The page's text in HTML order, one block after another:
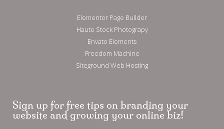
Elementor Page Builder
Haute Stock Photograpy
Envato Elements
Freedom Machine
Siteground Web Hosting
Sign up for free tips on branding your
website and growing your online biz!